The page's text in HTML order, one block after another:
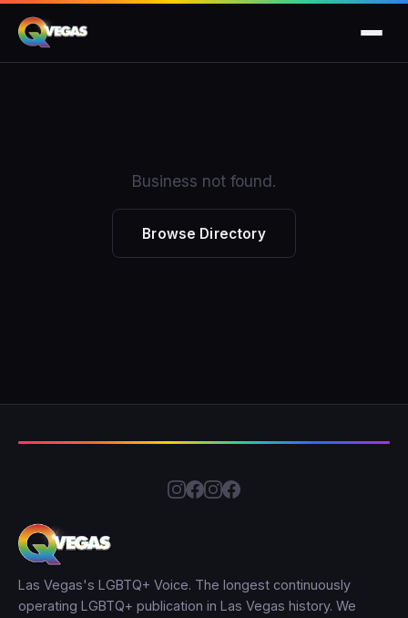
Business not found.
Browse Directory
Las Vegas's LGBTQ+ Voice. The longest continuously
operating LGBTQ+ publication in Las Vegas history. We